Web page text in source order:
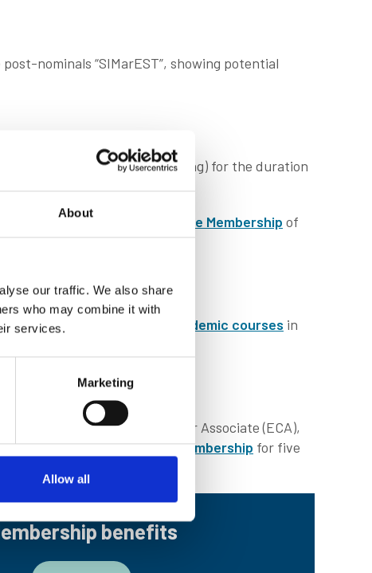
About
our traffic. We also share
who may combine it with
services.
Marketing
Allow all
nominals “SIMarEST”, showing potential
you are studying or learning) for the duration
of upgrading to Associate Membership of
. The IMarEST accredits academic courses in
. As an Early Career Associate (ECA),
benefitting fromAssociate Membership for five
benefits